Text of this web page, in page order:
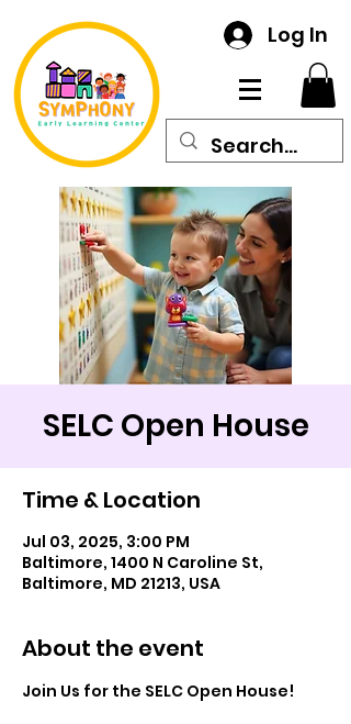
Log In
SELC Open House
Time & Location
Jul 03, 2025, 3:00 PM
Baltimore, 1400 N Caroline St,
Baltimore, MD 21213, USA
About the event
Join Us for the SELC Open House!